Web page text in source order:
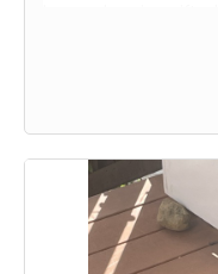
fabrics, with no two